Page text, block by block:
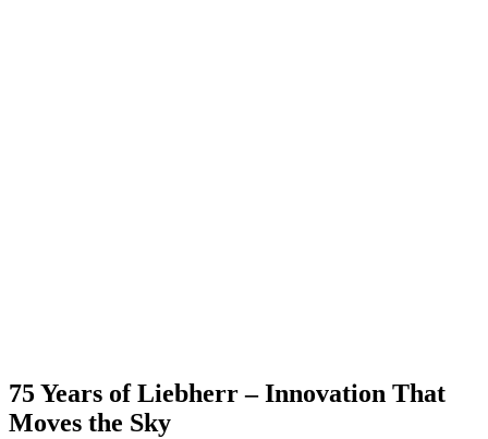
75 Years of Liebherr – Innovation That
Moves the Sky